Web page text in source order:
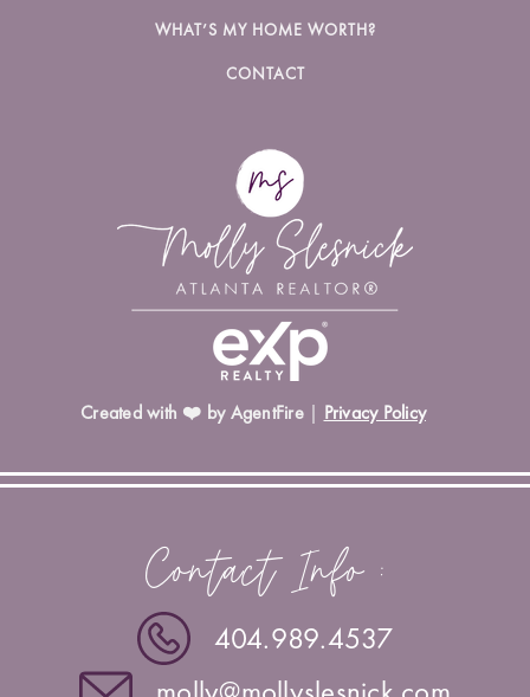
WHAT’S MY HOME WORTH?
CONTACT
Created with ❤️ by AgentFire| Privacy Policy
Contact Info :
404.989.4537